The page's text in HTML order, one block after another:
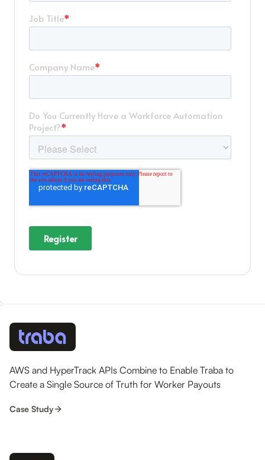
AWS and HyperTrack APIs Combine to Enable Traba to
Create a Single Source of Truth for Worker Payouts
Case Study